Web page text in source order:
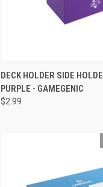
QUICK VIEW
Compare
DECK HOLDER SIDE
PURPLE - GAMEGENIC
$2.99